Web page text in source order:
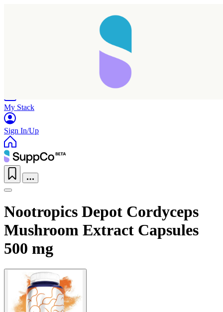
My Stack
Sign In/Up
Nootropics Depot Cordyceps
Mushroom Extract Capsules
500 mg